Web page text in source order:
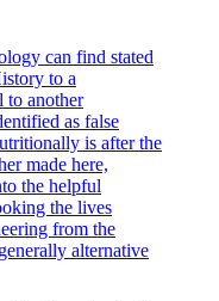
can find stated
to a
to another
as false
is after the
made here,
the helpful
the lives
from the
alternative